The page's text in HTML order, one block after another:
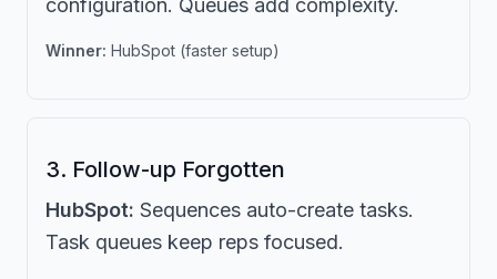
configuration. Queues add complexity.
Winner: HubSpot (faster setup)
3. Follow-up Forgotten
HubSpot: Sequences auto-create tasks.
Task queues keep reps focused.